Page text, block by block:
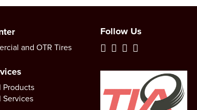
and OTR Tires
Products
Services
Follow Us